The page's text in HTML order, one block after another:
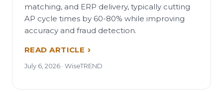
matching, and ERP delivery, typically cutting
AP cycle times by 60-80% while improving
accuracy and fraud detection.
READ ARTICLE
July 6, 2026 · WiseTREND